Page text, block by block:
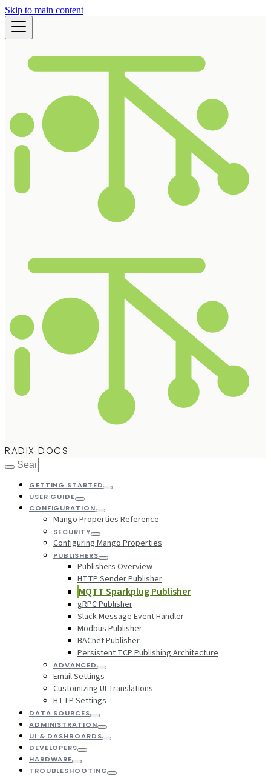
Skip to main content
RADIX DOCS
GETTING STARTED
USER GUIDE
CONFIGURATION
Mango Properties Reference
SECURITY
Configuring Mango Properties
PUBLISHERS
Publishers Overview
HTTP Sender Publisher
MQTT Sparkplug Publisher
gRPC Publisher
Slack Message Event Handler
Modbus Publisher
BACnet Publisher
Persistent TCP Publishing Architecture
ADVANCED
Email Settings
Customizing UI Translations
HTTP Settings
DATA SOURCES
ADMINISTRATION
UI & DASHBOARDS
DEVELOPERS
HARDWARE
TROUBLESHOOTING